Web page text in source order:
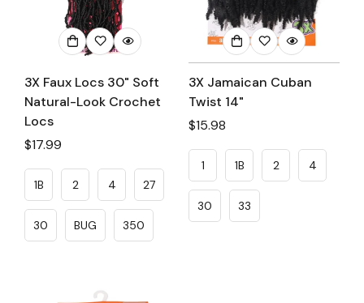
3X Faux Locs 30" Soft
Natural-Look Crochet
Locs
Regular
$17.99
1B 2 4 27
30 BUG 350
3X Jamaican Cuban
Twist 14"
Regular
$15.98
1 1B 2 4
30 33